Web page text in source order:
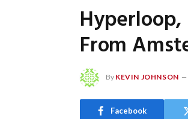
From
By KEVIN JOHNSON
Facebook